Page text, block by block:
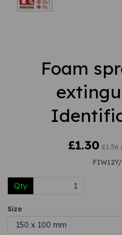
Foam
£1.30 £1.56
Qty
Size